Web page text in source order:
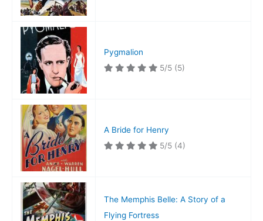
Pygmalion
5/5 (5)
A Bride for Henry
5/5 (4)
The Memphis Belle: A Story of a
Flying Fortress